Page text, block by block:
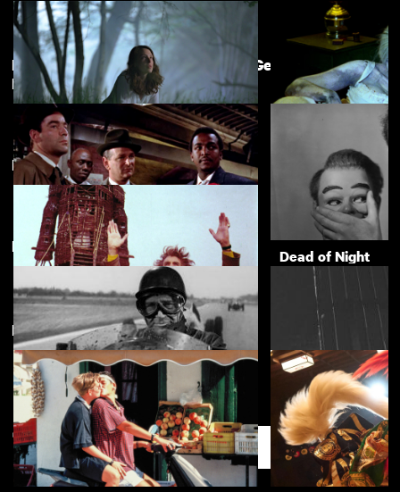
The Feast [Gwledd] £3.50 Dead Lover
Martin Scorsese Selects: Hidden Gems of
British Cinema
View more
Sapphire £3.50 Dead of Night
Featuring Christopher Lee
The Wicker Man £3.50
Directed by Terence Fisher
Mask of Dust £3.50 Mantrap
New arrivals View more
Support